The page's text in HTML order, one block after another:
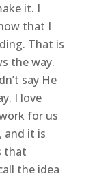
it. I
that I
That is
the way.
say He
I love
for us
and it is
that
the idea